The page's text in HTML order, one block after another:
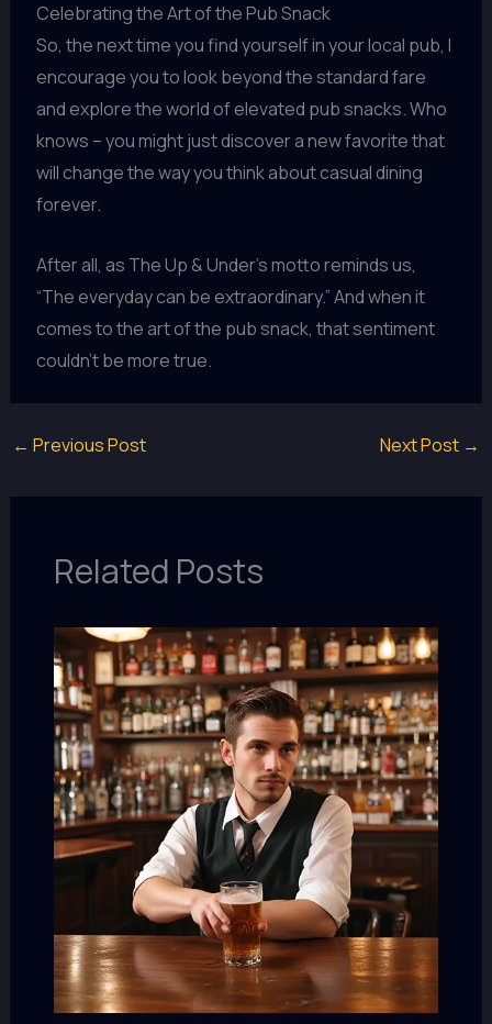
Celebrating the Art of the Pub Snack
So, the next time you find yourself in your local pub, I
encourage you to look beyond the standard fare
and explore the world of elevated pub snacks. Who
knows – you might just discover a new favorite that
will change the way you think about casual dining
forever.
After all, as The Up & Under’s motto reminds us,
“The everyday can be extraordinary.” And when it
comes to the art of the pub snack, that sentiment
couldn’t be more true.
← Previous Post Next Post →
Related Posts